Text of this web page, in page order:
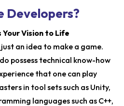
Developers?
Vision to Life
an idea to make a game.
possess technical know-how
that one can play
in tool sets such as Unity,
languages such as C++,